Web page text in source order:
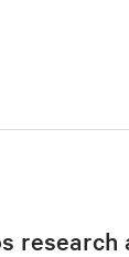
research